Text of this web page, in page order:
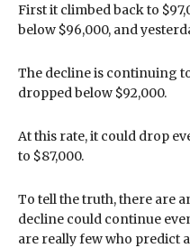
First it climbed back to
below $96,000, and
The decline is continuing
dropped below $92,000.
At this rate, it could drop
to $87,000.
To tell the truth, there are
decline could continue
are really few who predict